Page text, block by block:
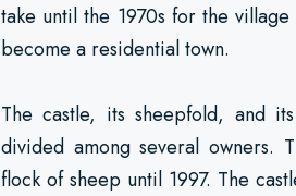
take until the 1970s for the
become a residential town.
The castle, its sheepfold, and
divided among several owners.
flock of sheep until 1997. The